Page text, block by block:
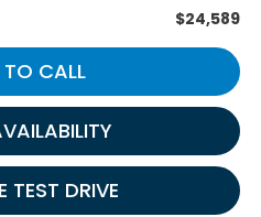
$24,589
CALL
TEST DRIVE